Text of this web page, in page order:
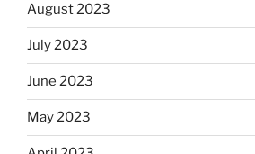
August 2023
July 2023
June 2023
May 2023